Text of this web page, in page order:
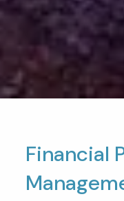
Financial